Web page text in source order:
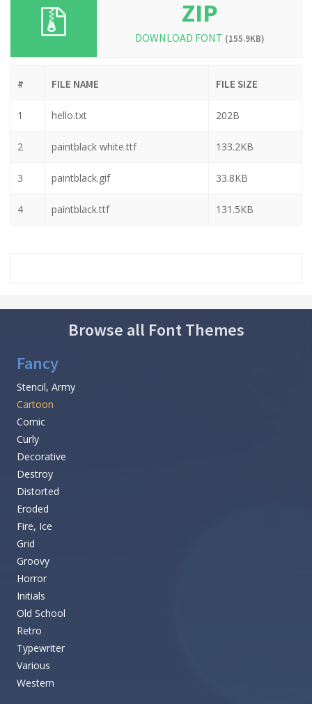
ZIP
DOWNLOAD FONT (155.9KB)
# FILE NAME FILE SIZE
1 hello.txt 202B
2 paintblack white.ttf 133.2KB
3 paintblack.gif 33.8KB
4 paintblack.ttf 131.5KB
Browse all Font Themes
Fancy
Stencil, Army
Cartoon
Comic
Curly
Decorative
Destroy
Distorted
Eroded
Fire, Ice
Grid
Groovy
Horror
Initials
Old School
Retro
Typewriter
Various
Western